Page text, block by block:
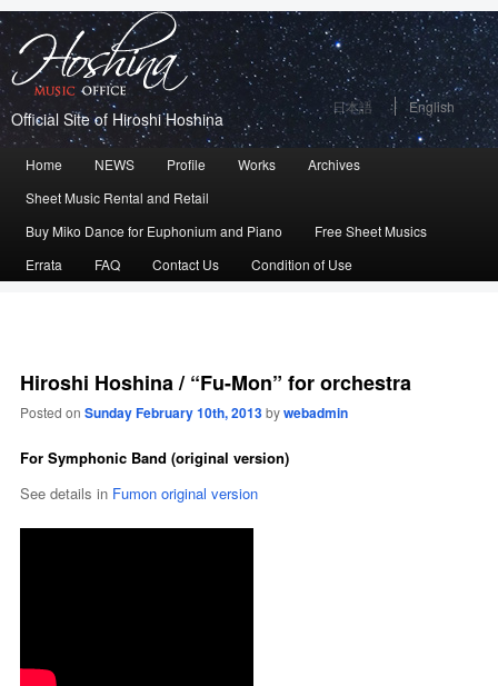
Official Site of Hiroshi Hoshina
日本語 English
Main Skip
to
primary
content
Skip
to
secondary
content
Home NEWS Profile Works
Archives
Sheet Music Rental and Retail
Buy Miko Dance for Euphonium and Piano
Free Sheet Musics
Errata
FAQ Contact Us Condition of Use
Hiroshi Hoshina / “Fu-Mon” for orchestra
Posted on Sunday February 10th, 2013bywebadmin
For Symphonic Band (original version)
See details in Fumon original version